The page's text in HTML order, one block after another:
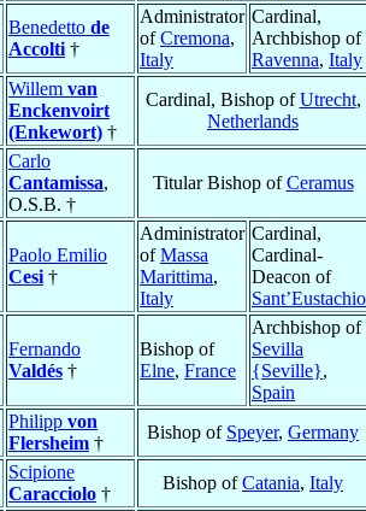
Benedetto de
Accolti †
Administrator
ofCremona,
Italy
Cardinal,
Archbishop of
Ravenna, Italy
Willem van
Enckenvoirt
(Enkewort) †
Cardinal, Bishop ofUtrecht,
Netherlands
Carlo
Cantamissa,
O.S.B. †
Titular Bishop ofCeramus
Paolo Emilio
Cesi †
Administrator
ofMassa
Marittima,
Italy
Cardinal,
Cardinal-
Deacon of
Sant’Eustachio
Fernando
Valdés †
Bishop of
Elne, France
Archbishop of
Sevilla
{Seville},
Spain
Philipp von
Flersheim †
Bishop of Speyer, Germany
Scipione
Caracciolo †
Bishop ofCatania, Italy